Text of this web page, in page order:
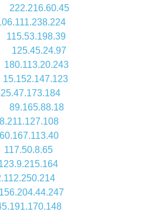
222.216.60.45
115.53.198.39
125.45.24.97
180.113.20.243
15.152.147.123
89.165.88.18
60.167.113.40
117.50.8.65
156.204.44.247